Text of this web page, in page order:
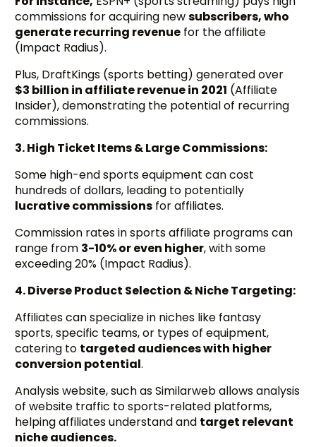
commissions for acquiring newsubscribers, who
generate recurring revenue for the affiliate
(Impact Radius).
Plus, DraftKings (sports betting) generated over
$3 billion in affiliate revenue in 2021 (Affiliate
Insider), demonstrating the potential of recurring
commissions.
3. High Ticket Items & Large Commissions:
Some high-end sports equipment can cost
hundreds of dollars, leading to potentially
lucrative commissions for affiliates.
Commission rates in sports affiliate programs can
range from 3-10% or even higher, with some
exceeding 20% (Impact Radius).
4. Diverse Product Selection & Niche Targeting:
Affiliates can specialize in niches like fantasy
sports, specific teams, or types of equipment,
catering to targeted audiences with higher
conversion potential.
Analysis website, such as Similarweb allows analysis
of website traffic to sports-related platforms,
helping affiliates understand and target relevant
niche audiences.